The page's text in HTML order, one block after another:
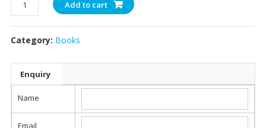
Men
Suraj
quantity
Add to cart
Category: Books
Enquiry
Name
Email